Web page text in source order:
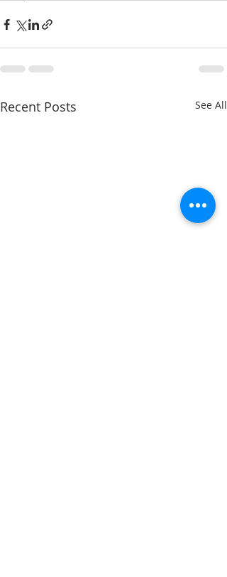
Recent Posts See All